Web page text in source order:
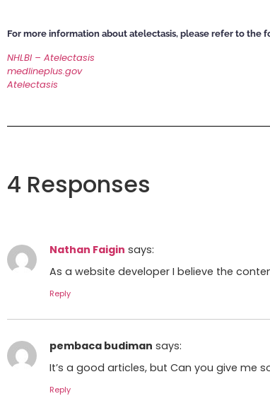
For more information about atelectasis, please refer to the
NHLBI – Atelectasis
medlineplus.gov
Atelectasis
4 Responses
Nathan Faigin says:
As a website developer I believe the
Reply
pembaca budiman says:
It’s a good articles, but Can you give me
Reply